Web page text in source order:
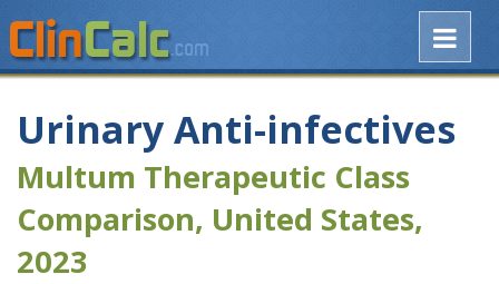
Urinary Anti-infectives
Multum Therapeutic Class
Comparison, United States,
2023